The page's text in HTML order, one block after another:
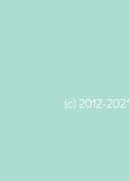
(c) 2012-